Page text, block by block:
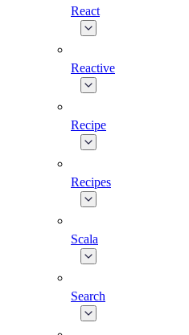
React
Reactive
Recipe
Recipes
Scala
Search